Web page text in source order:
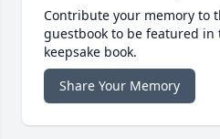
Contribute your memory to
guestbook to be featured
keepsake book.
Share Your Memory